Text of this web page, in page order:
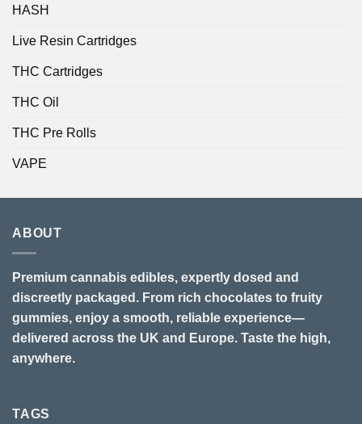
HASH
Live Resin Cartridges
THC Cartridges
THC Oil
THC Pre Rolls
VAPE
ABOUT
Premium cannabis edibles, expertly dosed and
discreetly packaged. From rich chocolates to fruity
gummies, enjoy a smooth, reliable experience—
delivered across the UK and Europe. Taste the high,
anywhere.
TAGS